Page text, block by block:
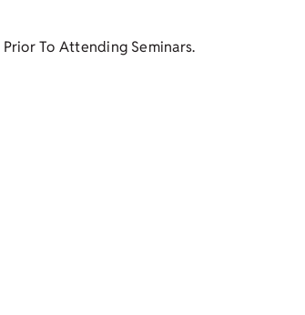
Prior To Attending Seminars.